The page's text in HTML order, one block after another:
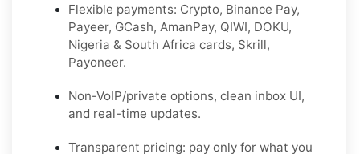
Flexible payments: Crypto, Binance Pay,
Payeer, GCash, AmanPay, QIWI, DOKU,
Nigeria & South Africa cards, Skrill,
Payoneer.
Non-VoIP/private options, clean inbox UI,
and real-time updates.
Transparent pricing: pay only for what you